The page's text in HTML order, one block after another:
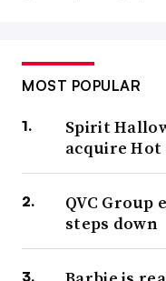
MOST POPULAR
Spirit
acquire Hot
QVC Group
steps down